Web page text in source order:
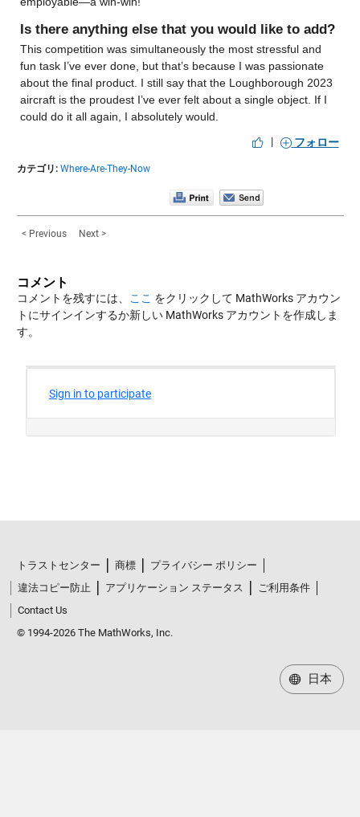
Is there anything else that you would like to add?
This competition was simultaneously the most stressful and
fun task I’ve ever done, but that’s because I was passionate
about the final product. I still say that the Loughborough 2023
aircraft is the proudest I’ve ever felt about a single object. If I
could do it all again, I absolutely would.
|
フォロー
カテゴリ: Where-Are-They-Now
< Previous Next >
コメント
コメントを残すには、 ここ をクリックして MathWorks アカウン
トにサインインするか新しい MathWorks アカウントを作成しま
す。
トラストセンター 商標
プライバシー ポリシー
違法コピー防止
アプリケーション ステータス
ご利用条件
Contact Us
© 1994-2026 The MathWorks, Inc.
日本